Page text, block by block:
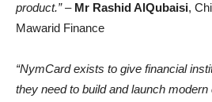
product.” – Mr Rashid AlQubaisi,
Mawarid Finance
“NymCard exists to give financial
they need to build and launch